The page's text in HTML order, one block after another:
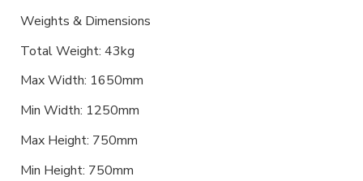
Weights & Dimensions
Total Weight: 43kg
Max Width: 1650mm
Min Width: 1250mm
Max Height: 750mm
Min Height: 750mm